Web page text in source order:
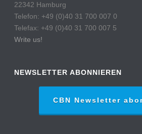
22342 Hamburg
Telefon: +49 (0)40 31 700 007 0
Telefax: +49 (0)40 31 700 007 5
Write us!
NEWSLETTER ABONNIEREN
CBN Newsletter